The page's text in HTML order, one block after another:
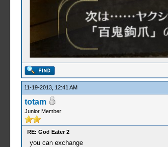
11-19-2013, 12:41 AM
totam
Junior Member
RE: God Eater 2
you can exchange